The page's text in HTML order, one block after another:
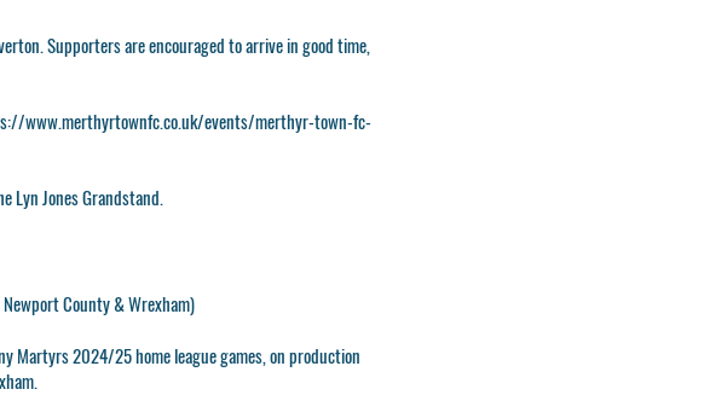
Supporters are encouraged to arrive in good time,
www.merthyrtownfc.co.uk/events/merthyr-town-fc-
Lyn Jones Grandstand.
County & Wrexham)
Martyrs 2024/25 home league games, on production